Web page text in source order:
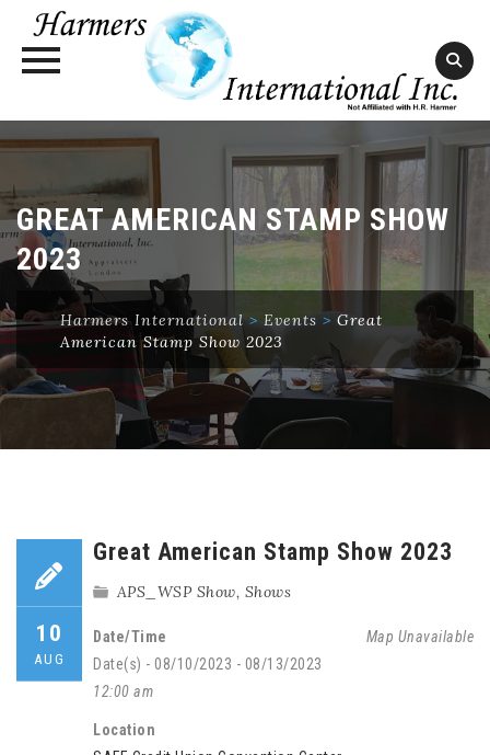
GREAT AMERICAN STAMP SHOW
2023
Harmers International > Events > Great
American Stamp Show 2023
10
AUG
Great American Stamp Show 2023
APS_WSP Show, Shows
Map Unavailable
Date/Time
Date(s) - 08/10/2023 - 08/13/2023
12:00 am
Location